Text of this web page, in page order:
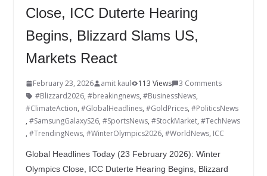
Close, ICC Duterte Hearing
Begins, Blizzard Slams US,
Markets React
February 23, 2026 amit kaul 113 Views
3 Comments
#Blizzard2026, #breakingnews, #BusinessNews,
#ClimateAction, #GlobalHeadlines, #GoldPrices, #PoliticsNews
, #SamsungGalaxyS26, #SportsNews, #StockMarket, #TechNews
, #TrendingNews, #WinterOlympics2026, #WorldNews, ICC
Global Headlines Today (23 February 2026): Winter
Olympics Close, ICC Duterte Hearing Begins, Blizzard